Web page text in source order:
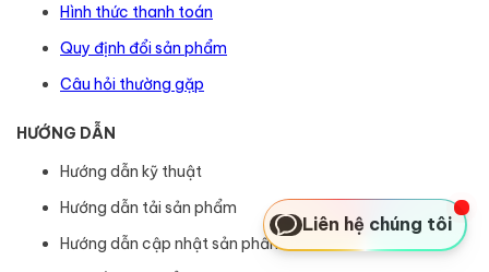
Hình thức thanh toán
Quy định đổi sản phẩm
Câu hỏi thường gặp
HƯỚNG DẪN
Hướng dẫn kỹ thuật
Hướng dẫn tải sản phẩm
Hướng dẫn cập nhật sản phẩm
Liên hệ chúng tôi